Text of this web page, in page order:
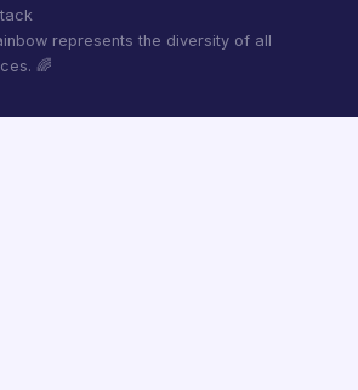
represents the diversity of all
🌈